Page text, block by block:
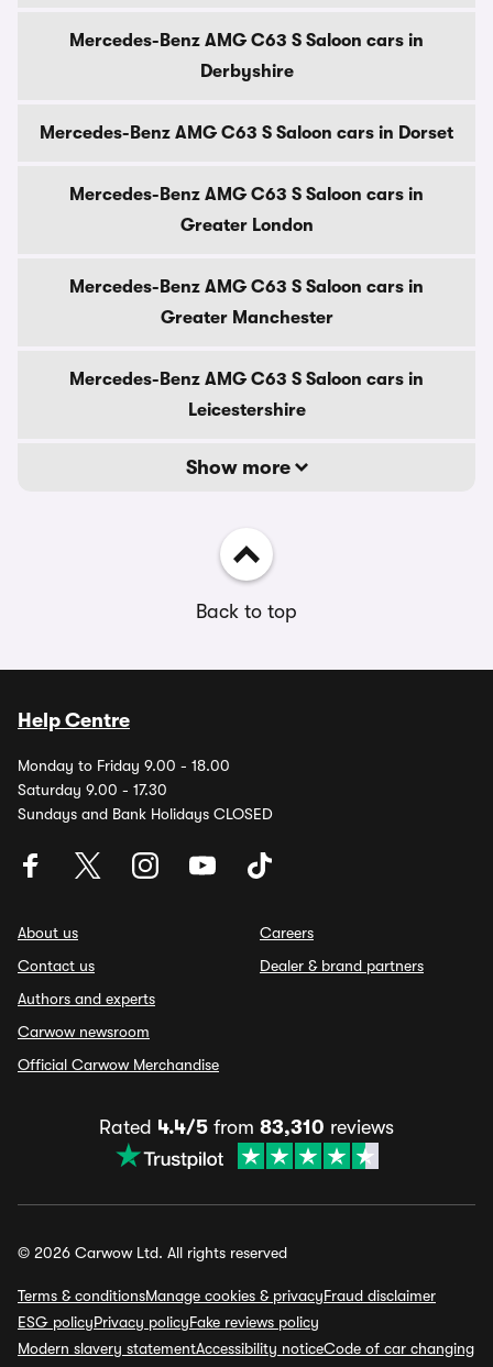
Mercedes-Benz AMG C63 S Saloon cars in
Derbyshire
Mercedes-Benz AMG C63 S Saloon cars in Dorset
Mercedes-Benz AMG C63 S Saloon cars in
Greater London
Mercedes-Benz AMG C63 S Saloon cars in
Greater Manchester
Mercedes-Benz AMG C63 S Saloon cars in
Leicestershire
Show more
Back to top
Help Centre
Monday to Friday 9.00 - 18.00
Saturday 9.00 - 17.30
Sundays and Bank Holidays CLOSED
About us
Contact us
Authors and experts
Carwow newsroom
Official Carwow Merchandise
Careers
Dealer & brand partners
Rated 4.4/5 from 83,310 reviews
© 2026 Carwow Ltd. All rights reserved
Terms & conditionsManage cookies & privacyFraud disclaimer
ESG policyPrivacy policyFake reviews policy
Modern slavery statementAccessibility noticeCode of car changing